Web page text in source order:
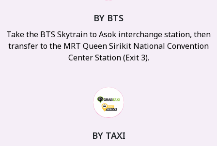
BY BTS
Take the BTS Skytrain to Asok interchange station, then
transfer to the MRT Queen Sirikit National Convention
Center Station (Exit 3).
BY TAXI